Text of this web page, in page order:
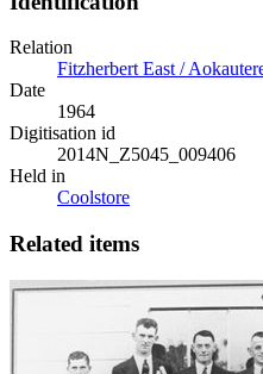
Relation
Fitzherbert East /
Date
1964
Digitisation id
2014N_Z5045_009406
Held in
Coolstore
Related items